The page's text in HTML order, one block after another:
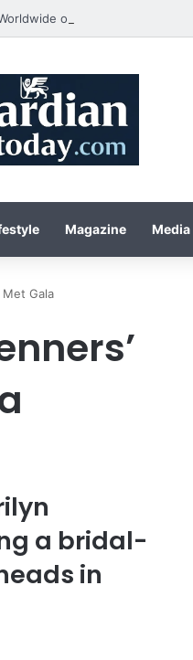
Magazine Media
Gala
a bridal-
in